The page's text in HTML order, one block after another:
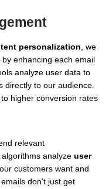
personalization , we
enhancing each email
analyze user data to
directly to our audience.
higher conversion rates
relevant
analyze user
customers want and
don't just get